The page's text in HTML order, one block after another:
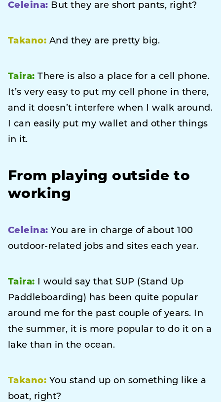
Celeina: But they are short pants, right?
Takano: And they are pretty big.
Taira: There is also a place for a cell phone.
It’s very easy to put my cell phone in there,
and it doesn’t interfere when I walk around.
I can easily put my wallet and other things
in it.
From playing outside to
working
Celeina: You are in charge of about 100
outdoor-related jobs and sites each year.
Taira: I would say that SUP (Stand Up
Paddleboarding) has been quite popular
around me for the past couple of years. In
the summer, it is more popular to do it on a
lake than in the ocean.
Takano: You stand up on something like a
boat, right?